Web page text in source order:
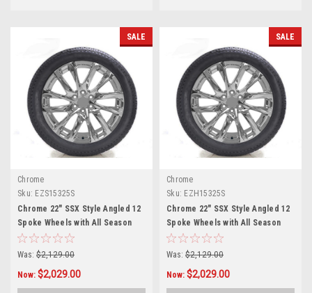
SALE
Chrome
Sku: EZS15325S
Chrome 22" SSX Style Angled 12
Spoke Wheels with All Season
Tires for Chevy Silverado,
Tahoe, Suburban - New Set of 4
Was: $2,129.00
Now: $2,029.00
SALE
Chrome
Sku: EZH15325S
Chrome 22" SSX Style Angled 12
Spoke Wheels with All Season
Tires for GMC Sierra, Yukon,
Cadillac Escalade - New Set of 4
Was: $2,129.00
Now: $2,029.00